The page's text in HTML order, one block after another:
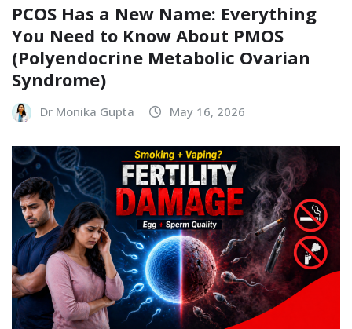
PCOS Has a New Name: Everything
You Need to Know About PMOS
(Polyendocrine Metabolic Ovarian
Syndrome)
Dr Monika Gupta May 16, 2026